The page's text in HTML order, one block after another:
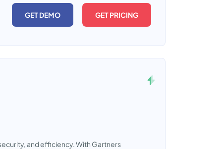
GET DEMO GET PRICING
and efficiency. With Gartners